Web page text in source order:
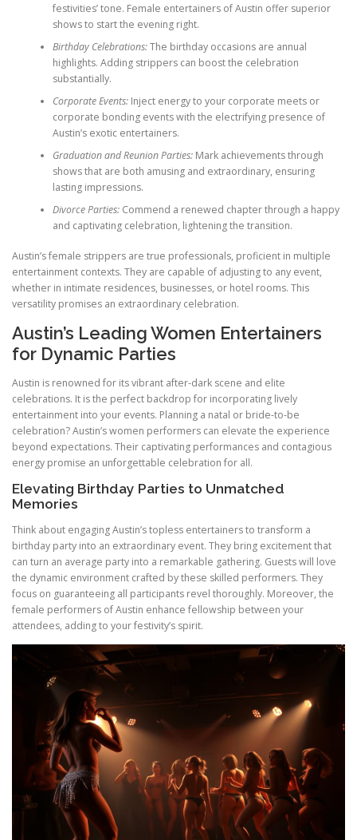
festivities’ tone. Female entertainers of Austin offer superior
shows to start the evening right.
Birthday Celebrations:The birthday occasions are annual
highlights. Adding strippers can boost the celebration
substantially.
Corporate Events:Inject energy to your corporate meets or
corporate bonding events with the electrifying presence of
Austin’s exotic entertainers.
Graduation and Reunion Parties:Mark achievements through
shows that are both amusing and extraordinary, ensuring
lasting impressions.
Divorce Parties:Commend a renewed chapter through a happy
and captivating celebration, lightening the transition.
Austin’s female strippers are true professionals, proficient in multiple
entertainment contexts. They are capable of adjusting to any event,
whether in intimate residences, businesses, or hotel rooms. This
versatility promises an extraordinary celebration.
Austin’s Leading Women Entertainers
for Dynamic Parties
Austin is renowned for its vibrant after-dark scene and elite
celebrations. It is the perfect backdrop for incorporating lively
entertainment into your events. Planning a natal or bride-to-be
celebration? Austin’s women performers can elevate the experience
beyond expectations. Their captivating performances and contagious
energy promise an unforgettable celebration for all.
Elevating Birthday Parties to Unmatched
Memories
Think about engaging Austin’s topless entertainers to transform a
birthday party into an extraordinary event. They bring excitement that
can turn an average party into a remarkable gathering. Guests will love
the dynamic environment crafted by these skilled performers. They
focus on guaranteeing all participants revel thoroughly. Moreover, the
female performers of Austin enhance fellowship between your
attendees, adding to your festivity’s spirit.